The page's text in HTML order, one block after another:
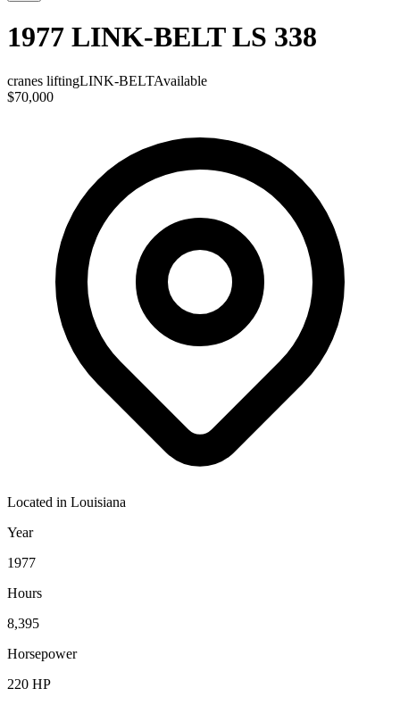
1977 LINK-BELT LS 338
cranes liftingLINK-BELTAvailable
$70,000
Located in Louisiana
Year
1977
Hours
8,395
Horsepower
220 HP